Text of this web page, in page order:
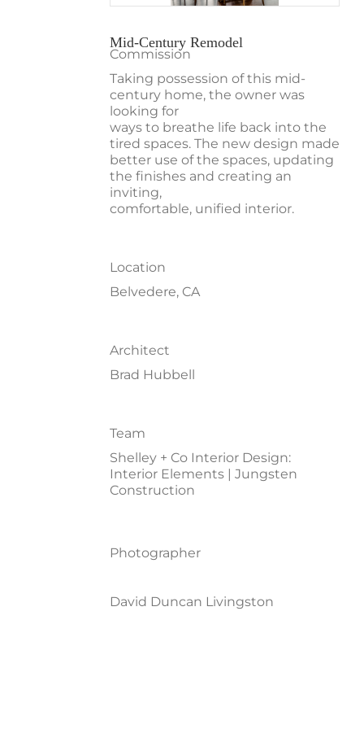
Mid-Century Remodel
Commission
Taking possession of this mid-
century home, the owner was
looking for
ways to breathe life back into the
tired spaces. The new design made
better use of the spaces, updating
the finishes and creating an
inviting,
comfortable, unified interior.
Location
Belvedere, CA
Architect
Brad Hubbell
Team
Shelley + Co Interior Design:
Interior Elements | Jungsten
Construction
Photographer
David Duncan Livingston